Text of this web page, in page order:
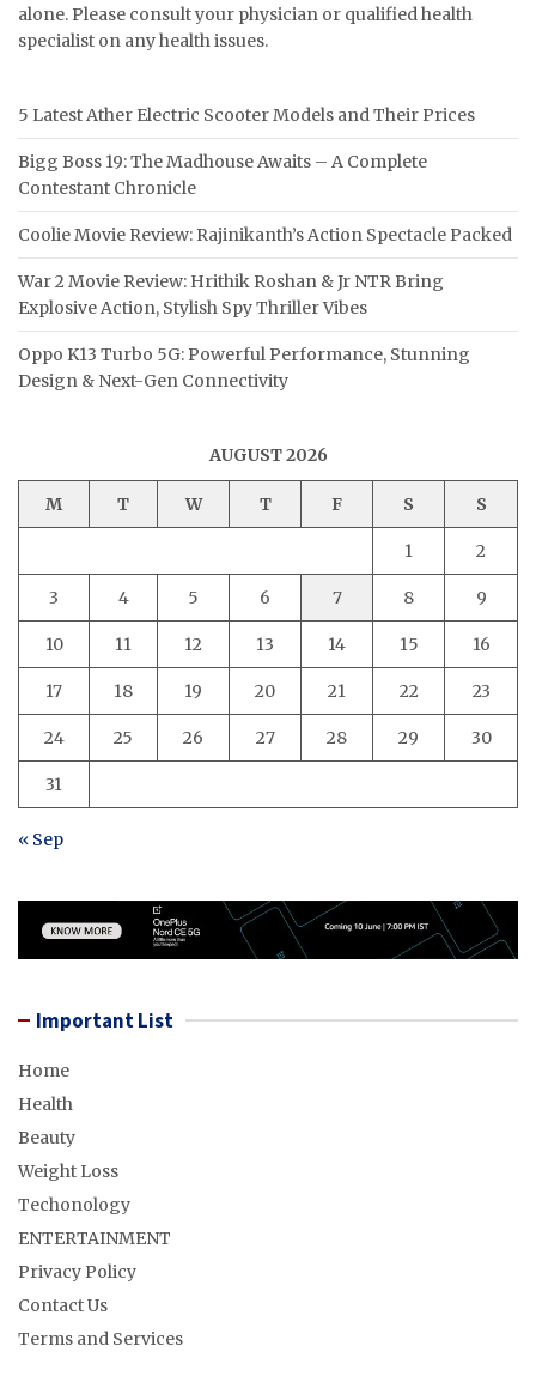
alone. Please consult your physician or qualified health
specialist on any health issues.
5 Latest Ather Electric Scooter Models and Their Prices
Bigg Boss 19: The Madhouse Awaits – A Complete
Contestant Chronicle
Coolie Movie Review: Rajinikanth’s Action Spectacle Packed
War 2 Movie Review: Hrithik Roshan & Jr NTR Bring
Explosive Action, Stylish Spy Thriller Vibes
Oppo K13 Turbo 5G: Powerful Performance, Stunning
Design & Next-Gen Connectivity
AUGUST 2026
M T W T F S S
1 2
3 4 5 6 7 8 9
10 11 12 13 14 15 16
17 18 19 20 21 22 23
24 25 26 27 28 29 30
31
« Sep
Important List
Home
Health
Beauty
Weight Loss
Techonology
ENTERTAINMENT
Privacy Policy
Contact Us
Terms and Services